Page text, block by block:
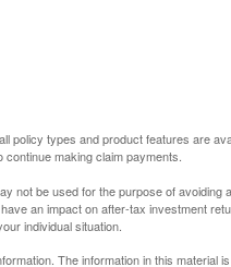
policy types and product features are
making claim payments.
not be used for the purpose of avoiding
an impact on after-tax investment
individual situation.
The information in this material